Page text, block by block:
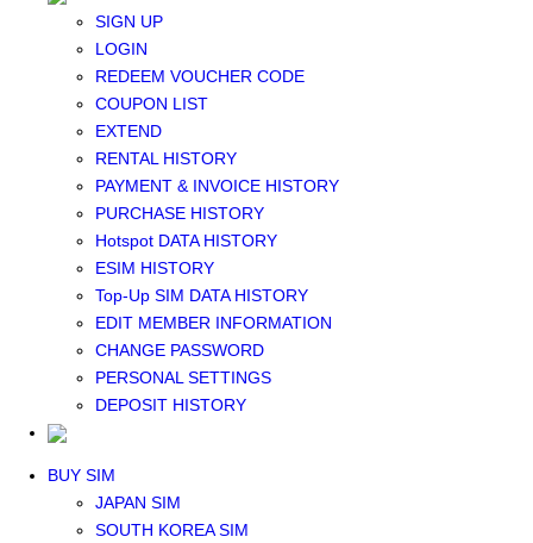
SIGN UP
LOGIN
REDEEM VOUCHER CODE
COUPON LIST
EXTEND
RENTAL HISTORY
PAYMENT & INVOICE HISTORY
PURCHASE HISTORY
Hotspot DATA HISTORY
ESIM HISTORY
Top-Up SIM DATA HISTORY
EDIT MEMBER INFORMATION
CHANGE PASSWORD
PERSONAL SETTINGS
DEPOSIT HISTORY
SOUTHEAST ASIA eSIM
NORTH AMERICA / HAWAII / GUAM eSIM
BUY SIM
JAPAN SIM
SOUTH KOREA SIM